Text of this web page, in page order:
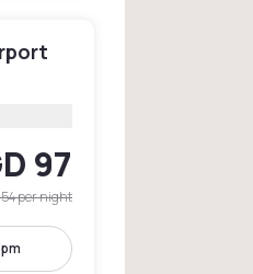
97
per night